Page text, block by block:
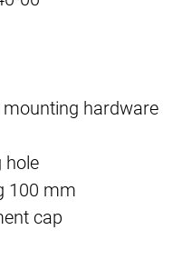
mounting hardware
hole
100 mm
cap